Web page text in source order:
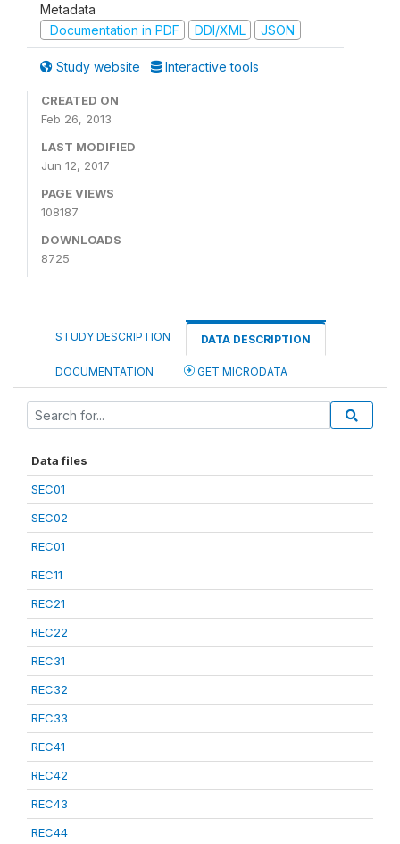
Metadata
Documentation in PDF
DDI/XML JSON
Study website Interactive tools
CREATED ON
Feb 26, 2013
LAST MODIFIED
Jun 12, 2017
PAGE VIEWS
108187
DOWNLOADS
8725
STUDY DESCRIPTION DATA DESCRIPTION
DOCUMENTATION GET MICRODATA
Data files
SEC01
SEC02
REC01
REC11
REC21
REC22
REC31
REC32
REC33
REC41
REC42
REC43
REC44